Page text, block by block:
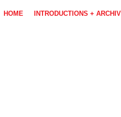
HOME INTRODUCTIONS +